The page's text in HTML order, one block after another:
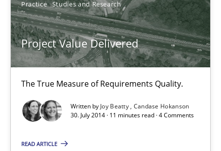
Practice Studies and Research
Project Value Delivered
The True Measure of Requirements Quality.
Written by Joy Beatty Candase Hokanson
30. July 2014 · 11 minutes read · 4 Comments
READ ARTICLE
Project Value Delivered
The True Measure of Requirements Quality.
Practice Studies and Research
Candase Hokanson